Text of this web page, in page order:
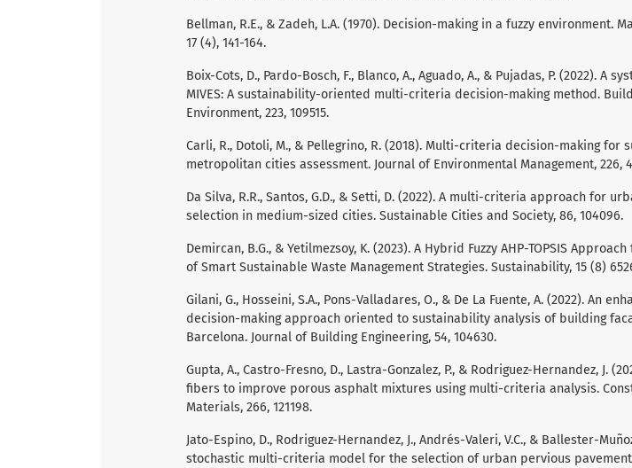
Bellman, R.E., & Zadeh, L.A. (1970). Decision-making in a fuzzy environment.
17 (4), 141-164.
Boix-Cots, D., Pardo-Bosch, F., Blanco, A., Aguado, A., & Pujadas, P. (2022). A
MIVES: A sustainability-oriented multi-criteria decision-making method.
Environment, 223, 109515.
Carli, R., Dotoli, M., & Pellegrino, R. (2018). Multi-criteria decision-making for
metropolitan cities assessment. Journal of Environmental Management, 226,
Da Silva, R.R., Santos, G.D., & Setti, D. (2022). A multi-criteria approach for
selection in medium-sized cities. Sustainable Cities and Society, 86, 104096.
Demircan, B.G., & Yetilmezsoy, K. (2023). A Hybrid Fuzzy AHP-TOPSIS
of Smart Sustainable Waste Management Strategies. Sustainability, 15 (8)
Gilani, G., Hosseini, S.A., Pons-Valladares, O., & De La Fuente, A. (2022). An
decision-making approach oriented to sustainability analysis of building
Barcelona. Journal of Building Engineering, 54, 104630.
Gupta, A., Castro-Fresno, D., Lastra-Gonzalez, P., & Rodriguez-Hernandez, J.
fibers to improve porous asphalt mixtures using multi-criteria analysis.
Materials, 266, 121198.
Jato-Espino, D., Rodriguez-Hernandez, J., Andrés-Valeri, V.C., & Ballester-
stochastic multi-criteria model for the selection of urban pervious